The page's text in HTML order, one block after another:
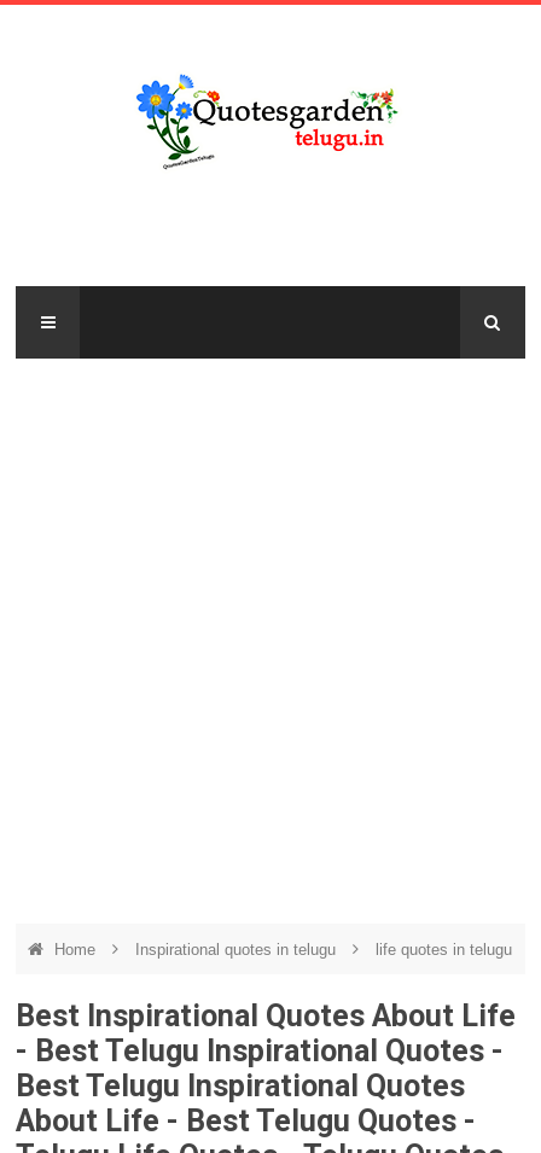
Home Inspirational quotes in telugu life quotes in telugu
Best Inspirational Quotes About Life
- Best Telugu Inspirational Quotes -
Best Telugu Inspirational Quotes
About Life - Best Telugu Quotes -